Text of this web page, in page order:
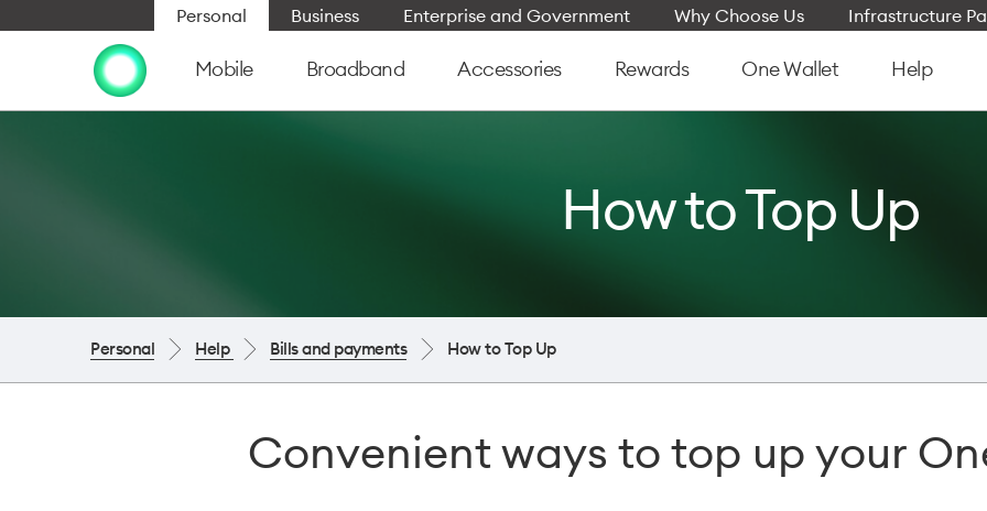
Personal Business Enterprise and Government Why Choose Us Infrastructure
Mobile Broadband Accessories Rewards One Wallet Help
How to Top Up
Personal Help Bills and payments How to Top Up
Convenient ways to top up your